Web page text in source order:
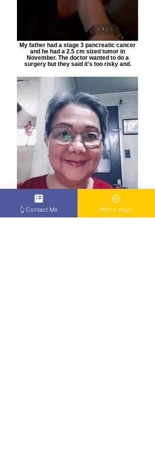
My father had a stage 3 pancreatic cancer
and he had a 2.5 cm sized tumor in
November. The doctor wanted to do a
surgery but they said it's too risky and.
👆 Contact Me Home page